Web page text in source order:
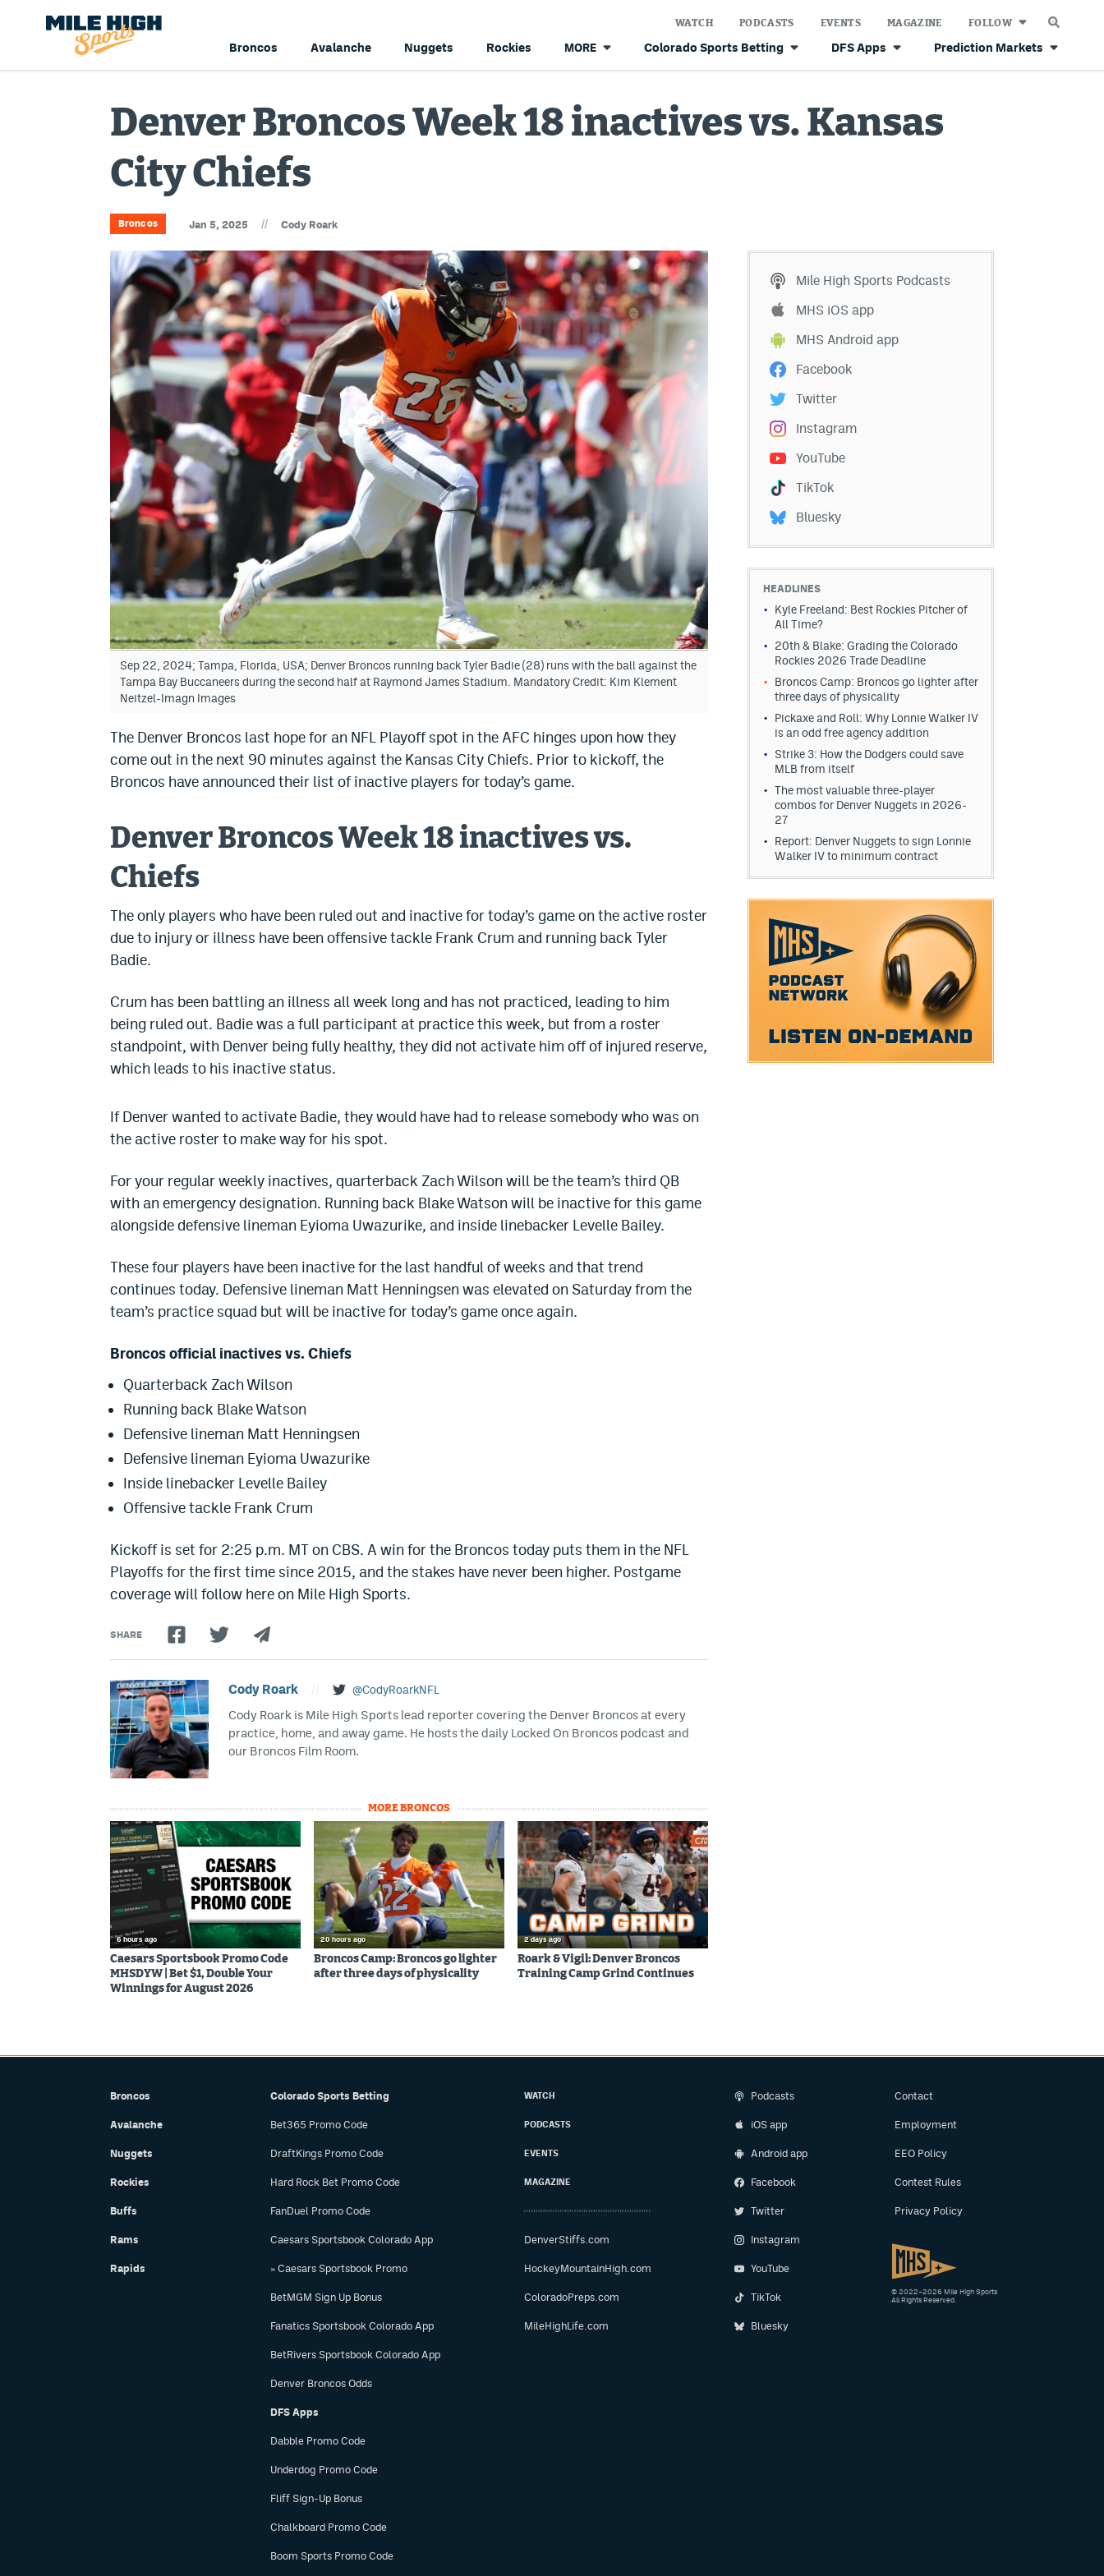
Broncos Avalanche Nuggets Rockies MORE Colorado Sports Betting DFS Apps Prediction Markets
WATCH PODCASTS EVENTS MAGAZINE FOLLOW
Denver Broncos Week 18 inactives vs. Kansas
City Chiefs
Broncos Jan 5, 2025 // Cody Roark
Sep 22, 2024; Tampa, Florida, USA; Denver Broncos running back Tyler Badie (28) runs with the ball against the
Tampa Bay Buccaneers during the second half at Raymond James Stadium. Mandatory Credit: Kim Klement
Neitzel-Imagn Images
The Denver Broncos last hope for an NFL Playoff spot in the AFC hinges upon how they
come out in the next 90 minutes against the Kansas City Chiefs. Prior to kickoff, the
Broncos have announced their list of inactive players for today’s game.
Denver Broncos Week 18 inactives vs.
Chiefs
The only players who have been ruled out and inactive for today’s game on the active roster
due to injury or illness have been offensive tackle Frank Crum and running back Tyler
Badie.
Crum has been battling an illness all week long and has not practiced, leading to him
being ruled out. Badie was a full participant at practice this week, but from a roster
standpoint, with Denver being fully healthy, they did not activate him off of injured reserve,
which leads to his inactive status.
If Denver wanted to activate Badie, they would have had to release somebody who was on
the active roster to make way for his spot.
For your regular weekly inactives, quarterback Zach Wilson will be the team’s third QB
with an emergency designation. Running back Blake Watson will be inactive for this game
alongside defensive lineman Eyioma Uwazurike, and inside linebacker Levelle Bailey.
These four players have been inactive for the last handful of weeks and that trend
continues today. Defensive lineman Matt Henningsen was elevated on Saturday from the
team’s practice squad but will be inactive for today’s game once again.
Broncos official inactives vs. Chiefs
Quarterback Zach Wilson
Running back Blake Watson
Defensive lineman Matt Henningsen
Defensive lineman Eyioma Uwazurike
Inside linebacker Levelle Bailey
Offensive tackle Frank Crum
Kickoff is set for 2:25 p.m. MT on CBS. A win for the Broncos today puts them in the NFL
Playoffs for the first time since 2015, and the stakes have never been higher. Postgame
coverage will follow here on Mile High Sports.
SHARE
Cody Roark @CodyRoarkNFL
Cody Roark is Mile High Sports lead reporter covering the Denver Broncos at every
practice, home, and away game. He hosts the daily Locked On Broncos podcast and
our Broncos Film Room.
MORE BRONCOS
6 hours ago
Caesars Sportsbook Promo Code
MHSDYW | Bet $1, Double Your
Winnings for August 2026
20 hours ago
Broncos Camp: Broncos go lighter
after three days of physicality
2 days ago
Roark & Vigil: Denver Broncos
Training Camp Grind Continues
Mile High Sports Podcasts
MHS iOS app
MHS Android app
Facebook
Twitter
Instagram
YouTube
TikTok
Bluesky
HEADLINES
Kyle Freeland: Best Rockies Pitcher of
All Time?
20th & Blake: Grading the Colorado
Rockies 2026 Trade Deadline
Broncos Camp: Broncos go lighter after
three days of physicality
Pickaxe and Roll: Why Lonnie Walker IV
is an odd free agency addition
Strike 3: How the Dodgers could save
MLB from itself
The most valuable three-player
combos for Denver Nuggets in 2026-
27
Report: Denver Nuggets to sign Lonnie
Walker IV to minimum contract
Broncos
Avalanche
Nuggets
Rockies
Buffs
Rams
Rapids
Colorado Sports Betting
Bet365 Promo Code
DraftKings Promo Code
Hard Rock Bet Promo Code
FanDuel Promo Code
Caesars Sportsbook Colorado App
» Caesars Sportsbook Promo
BetMGM Sign Up Bonus
Fanatics Sportsbook Colorado App
BetRivers Sportsbook Colorado App
Denver Broncos Odds
DFS Apps
Dabble Promo Code
Underdog Promo Code
Fliff Sign-Up Bonus
Chalkboard Promo Code
Boom Sports Promo Code
WATCH
PODCASTS
EVENTS
MAGAZINE
DenverStiffs.com
HockeyMountainHigh.com
ColoradoPreps.com
MileHighLife.com
Podcasts
iOS app
Android app
Facebook
Twitter
Instagram
YouTube
TikTok
Bluesky
Contact
Employment
EEO Policy
Contest Rules
Privacy Policy
© 2022–2026 Mile High Sports
All Rights Reserved.